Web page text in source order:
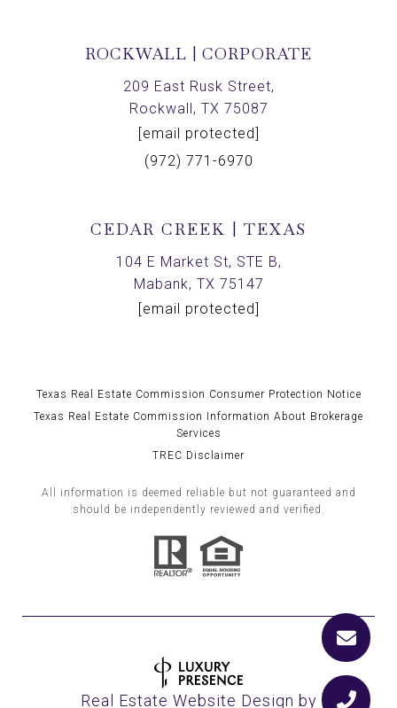
ROCKWALL | CORPORATE
209 East Rusk Street,
Rockwall, TX 75087
[email protected]
(972) 771-6970
CEDAR CREEK | TEXAS
104 E Market St, STE B,
Mabank, TX 75147
[email protected]
Texas Real Estate Commission Consumer Protection Notice
Texas Real Estate Commission Information About Brokerage
Services
TREC Disclaimer
All information is deemed reliable but not guaranteed and
should be independently reviewed and verified.
Real Estate Website Design by